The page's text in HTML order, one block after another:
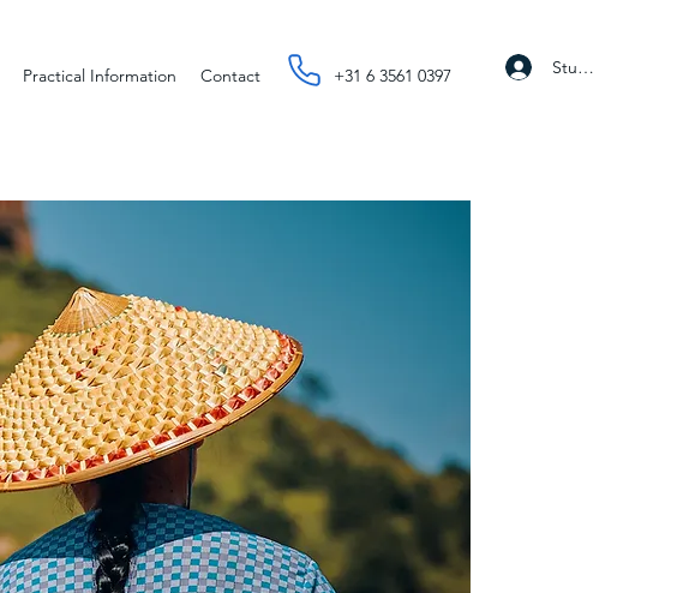
Practical Information Contact +31 6 3561 0397 Student Portal